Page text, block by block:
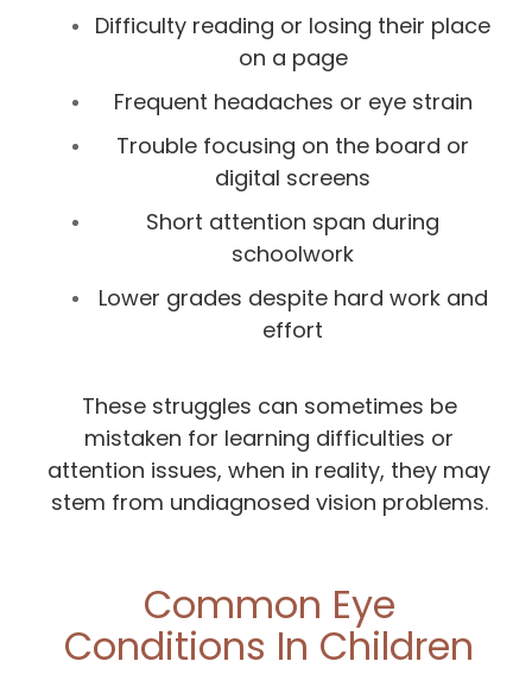
Difficulty reading or losing their place
on a page
Frequent headaches or eye strain
Trouble focusing on the board or
digital screens
Short attention span during
schoolwork
Lower grades despite hard work and
effort
These struggles can sometimes be
mistaken for learning difficulties or
attention issues, when in reality, they may
stem from undiagnosed vision problems.
Common Eye
Conditions In Children